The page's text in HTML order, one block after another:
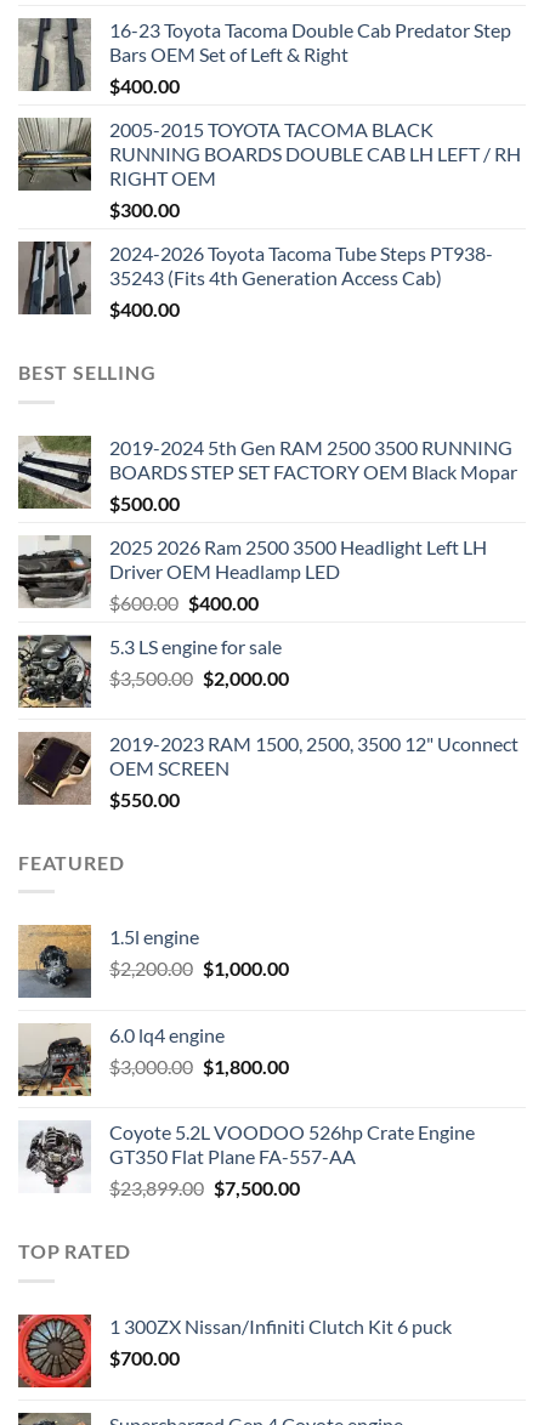
16-23 Toyota Tacoma Double Cab Predator Step
Bars OEM Set of Left & Right
$400.00
2005-2015 TOYOTA TACOMA BLACK
RUNNING BOARDS DOUBLE CAB LH LEFT / RH
RIGHT OEM
$300.00
2024-2026 Toyota Tacoma Tube Steps PT938-
35243 (Fits 4th Generation Access Cab)
$400.00
BEST SELLING
2019-2024 5th Gen RAM 2500 3500 RUNNING
BOARDS STEP SET FACTORY OEM Black Mopar
$500.00
2025 2026 Ram 2500 3500 Headlight Left LH
Driver OEM Headlamp LED
$600.00 Original
was:
$600.00.
$400.00Current
is:
$400.00.
5.3 LS engine for sale
$3,500.00 Original
$3,500.00.
$2,000.00Current
$2,000.00.
2019-2023 RAM 1500, 2500, 3500 12" Uconnect
OEM SCREEN
$550.00
FEATURED
1.5l engine
$2,200.00 Original
$2,200.00.
$1,000.00Current
6.0 lq4 engine
$3,000.00 Original
$3,000.00.
$1,800.00Current
$1,800.00.
Coyote 5.2L VOODOO 526hp Crate Engine
GT350 Flat Plane FA-557-AA
$23,899.00 Original
$7,500.00Current
TOP RATED
1 300ZX Nissan/Infiniti Clutch Kit 6 puck
$700.00